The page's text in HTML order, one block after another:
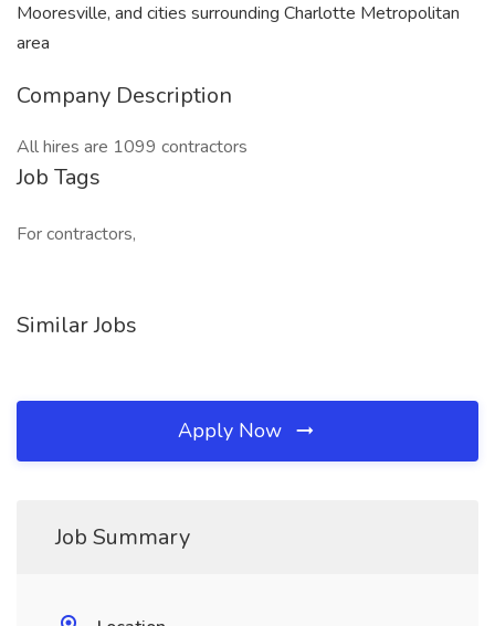
Mooresville, and cities surrounding Charlotte Metropolitan
area
Company Description
All hires are 1099 contractors
Job Tags
For contractors,
Similar Jobs
Apply Now
Job Summary